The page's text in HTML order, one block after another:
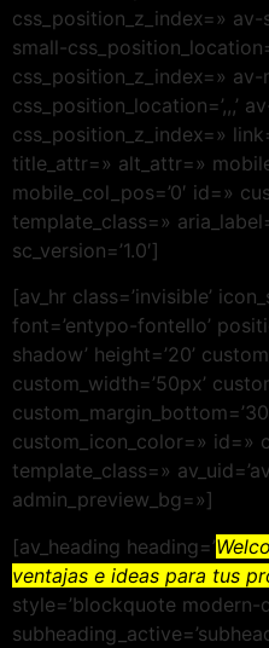
css_position_z_index=»
small-
css_position_z_index=»
css_position_location=’,,,’
css_position_z_index=»
title_attr=» alt_attr=»
mobile_col_pos=’0′ id=»
template_class=»
sc_version=’1.0′]
[av_hr class=’invisible’
font=’entypo-fontello’
shadow’ height=’20’
custom_width=’50px’
custom_icon_color=» id=»
template_class=»
admin_preview_bg=»]
[av_heading heading=’
ventajas e ideas para tus
style=’blockquote modern-